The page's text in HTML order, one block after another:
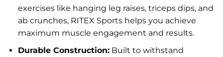
exercises like hanging leg raises, triceps dips, and
ab crunches, RITEX Sports helps you achieve
maximum muscle engagement and results.
Durable Construction:Built to withstand